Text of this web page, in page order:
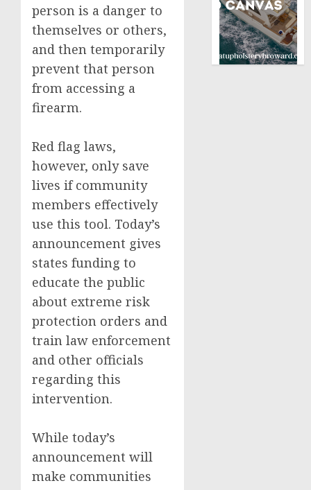
person is a danger to
themselves or others,
and then temporarily
prevent that person
from accessing a
firearm.
Red flag laws,
however, only save
lives if community
members effectively
use this tool. Today’s
announcement gives
states funding to
educate the public
about extreme risk
protection orders and
train law enforcement
and other officials
regarding this
intervention.
While today’s
announcement will
make communities